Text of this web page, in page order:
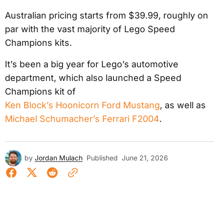
Australian pricing starts from $39.99, roughly on
par with the vast majority of Lego Speed
Champions kits.
It’s been a big year for Lego’s automotive
department, which also launched a Speed
Champions kit of
Ken Block’s Hoonicorn Ford Mustang, as well as
Michael Schumacher’s Ferrari F2004.
by Jordan Mulach Published June 21, 2026